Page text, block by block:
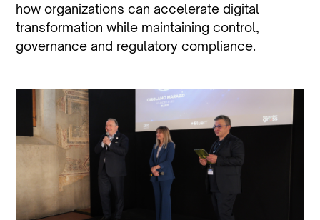
how organizations can accelerate digital
transformation while maintaining control,
governance and regulatory compliance.